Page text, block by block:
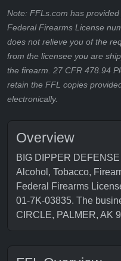
Note: FFLs.com has
Federal Firearms License
does not relieve you of the
from the licensee you are
the firearm. 27 CFR 478.94
retain the FFL copies
electronically.
Overview
BIG DIPPER
Alcohol, Tobacco,
Federal Firearms
01-7K-03835. The
CIRCLE, PALMER, AK